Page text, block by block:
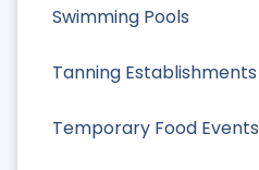
Swimming Pools
Tanning Establishments
Temporary Food Events